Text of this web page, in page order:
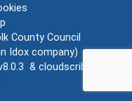
County Council
Idox company)
& cloudscribe